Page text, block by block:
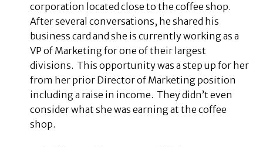
corporation located close to the coffee shop.
After several conversations, he shared his
business card and she is currently working as a
VP of Marketing for one of their largest
divisions. This opportunity was a step up for her
from her prior Director of Marketing position
including a raise in income. They didn’t even
consider what she was earning at the coffee
shop.